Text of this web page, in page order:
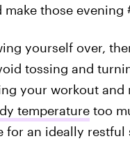
those evening
yourself over,
tossing and
your workout
temperaturetoo
for an ideally restful